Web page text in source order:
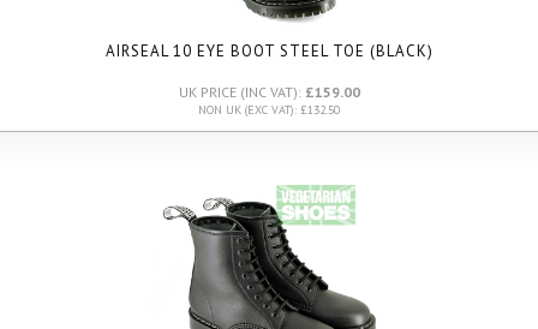
AIRSEAL 10 EYE BOOT STEEL TOE (BLACK)
UK PRICE (INC VAT): £159.00
NON UK (EXC VAT): £132.50